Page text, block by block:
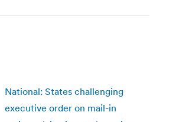
National: States challenging
executive order on mail-in